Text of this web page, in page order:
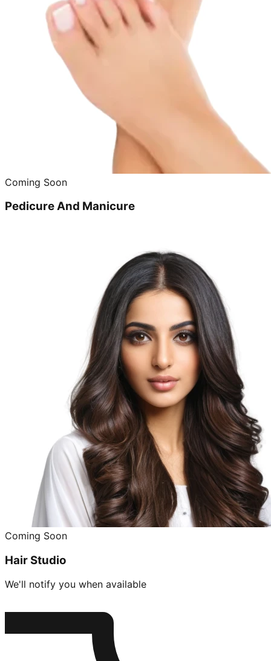
Coming Soon
Pedicure And Manicure
Coming Soon
Hair Studio
We'll notify you when available